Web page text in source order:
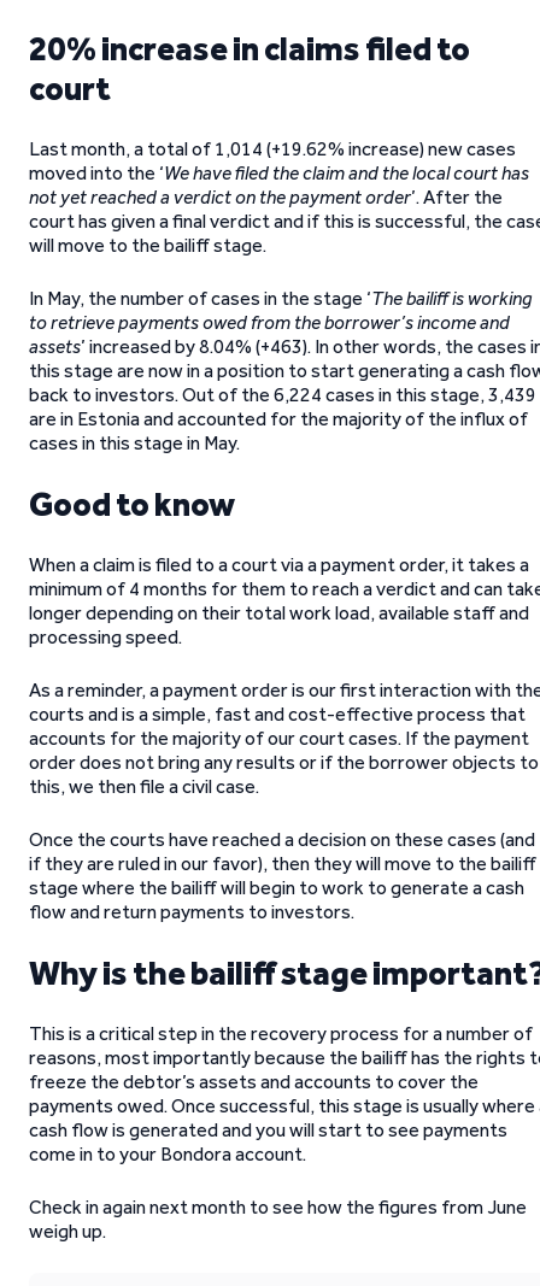
20% increase in claims filed to
court
Last month, a total of 1,014 (+19.62% increase) new cases
moved into the ‘We have filed the claim and the local court has
not yet reached a verdict on the payment order’. After the
court has given a final verdict and if this is successful, the
will move to the bailiff stage.
In May, the number of cases in the stage ‘The bailiff is working
to retrieve payments owed from the borrower’s income and
assets’ increased by 8.04% (+463). In other words, the cases
this stage are now in a position to start generating a cash
back to investors. Out of the 6,224 cases in this stage, 3,439
are in Estonia and accounted for the majority of the influx of
cases in this stage in May.
Good to know
When a claim is filed to a court via a payment order, it takes a
minimum of 4 months for them to reach a verdict and can
longer depending on their total work load, available staff and
processing speed.
As a reminder, a payment order is our first interaction with
courts and is a simple, fast and cost-effective process that
accounts for the majority of our court cases. If the payment
order does not bring any results or if the borrower objects to
this, we then file a civil case.
Once the courts have reached a decision on these cases (and
if they are ruled in our favor), then they will move to the bailiff
stage where the bailiff will begin to work to generate a cash
flow and return payments to investors.
Why is the bailiff stage
This is a critical step in the recovery process for a number of
reasons, most importantly because the bailiff has the rights
freeze the debtor’s assets and accounts to cover the
payments owed. Once successful, this stage is usually where
cash flow is generated and you will start to see payments
come in to your Bondora account.
Check in again next month to see how the figures from June
weigh up.